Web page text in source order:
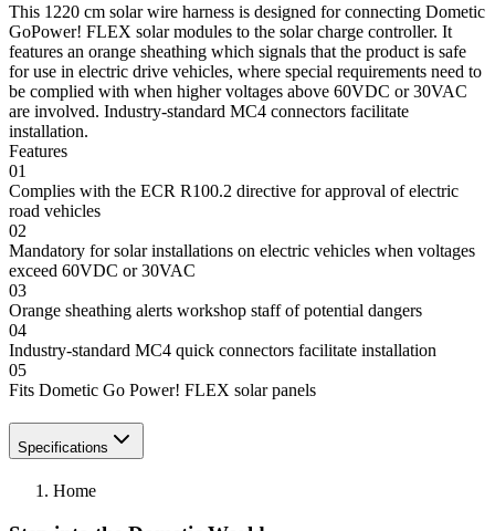
This 1220 cm solar wire harness is designed for connecting Dometic
GoPower! FLEX solar modules to the solar charge controller. It
features an orange sheathing which signals that the product is safe
for use in electric drive vehicles, where special requirements need to
be complied with when higher voltages above 60VDC or 30VAC
are involved. Industry-standard MC4 connectors facilitate
installation.
Features
01
Complies with the ECR R100.2 directive for approval of electric
road vehicles
02
Mandatory for solar installations on electric vehicles when voltages
exceed 60VDC or 30VAC
03
Orange sheathing alerts workshop staff of potential dangers
04
Industry-standard MC4 quick connectors facilitate installation
05
Fits Dometic Go Power! FLEX solar panels
Specifications
Home